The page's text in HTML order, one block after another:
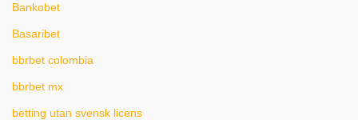
Bankobet
Basaribet
bbrbet colombia
bbrbet mx
betting utan svensk licens